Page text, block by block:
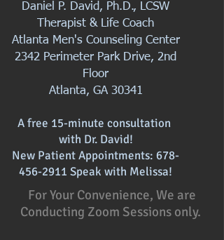
Daniel P. David, Ph.D., LCSW
Therapist & Life Coach
Atlanta Men's Counseling Center
2342 Perimeter Park Drive, 2nd
Floor
Atlanta, GA 30341
A free 15-minute consultation
with Dr. David!
New Patient Appointments: 678-
456-2911 Speak with Melissa!
For Your Convenience, We are
Conducting Zoom Sessions only.